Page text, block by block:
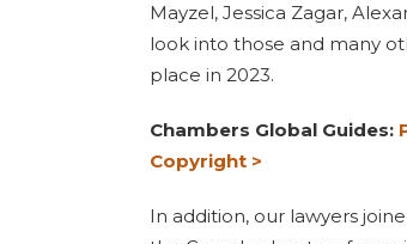
Mayzel, Jessica Zagar,
look into those and many
place in 2023.
Chambers Global Guides:
Copyright >
In addition, our lawyers